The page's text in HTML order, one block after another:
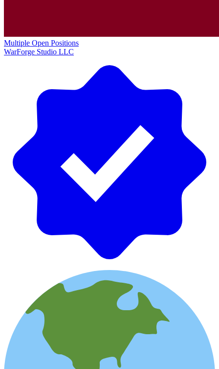
Multiple Open Positions
WarForge Studio LLC